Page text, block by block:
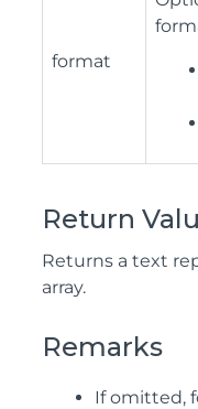
format
Return
Returns a text
array.
Remarks
If omitted,